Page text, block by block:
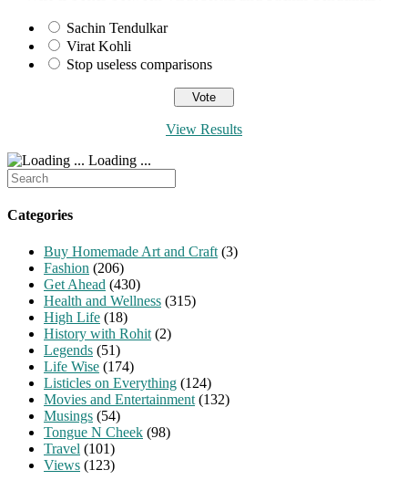
Sachin Tendulkar
Virat Kohli
Stop useless comparisons
View Results
Loading ...
Search
for:
Categories
Buy Homemade Art and Craft (3)
Fashion (206)
Get Ahead (430)
Health and Wellness (315)
High Life (18)
History with Rohit (2)
Legends (51)
Life Wise (174)
Listicles on Everything (124)
Movies and Entertainment (132)
Musings (54)
Tongue N Cheek (98)
Travel (101)
Views (123)